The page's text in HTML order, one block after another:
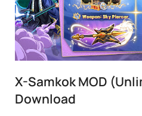
X-Samkok MOD
Download